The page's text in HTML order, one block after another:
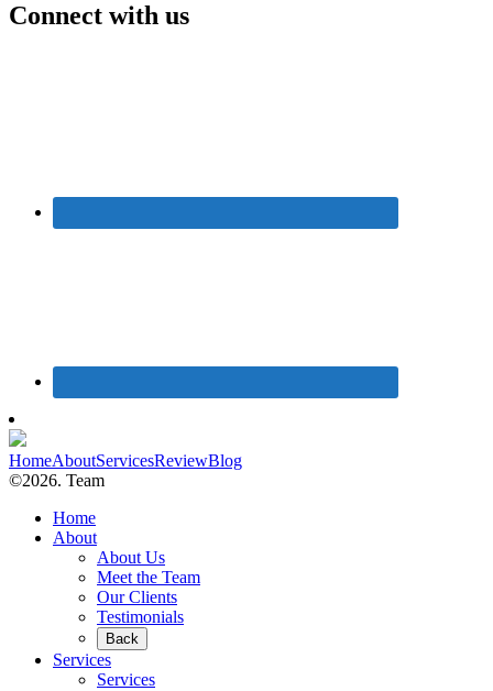
Connect with us
HomeAboutServicesReviewBlog
©2026. Team
Home
About
About Us
Meet the Team
Our Clients
Testimonials
Back
Services
Services